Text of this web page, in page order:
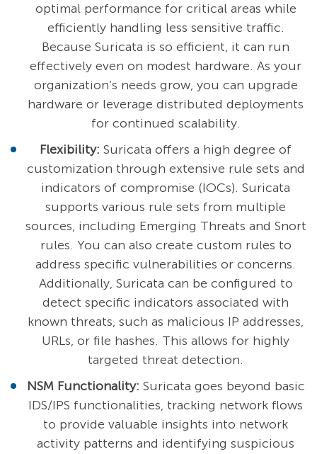
optimal performance for critical areas while
efficiently handling less sensitive traffic.
Because Suricata is so efficient, it can run
effectively even on modest hardware. As your
organization’s needs grow, you can upgrade
hardware or leverage distributed deployments
for continued scalability.
Flexibility: Suricata offers a high degree of
customization through extensive rule sets and
indicators of compromise (IOCs). Suricata
supports various rule sets from multiple
sources, including Emerging Threats and Snort
rules. You can also create custom rules to
address specific vulnerabilities or concerns.
Additionally, Suricata can be configured to
detect specific indicators associated with
known threats, such as malicious IP addresses,
URLs, or file hashes. This allows for highly
targeted threat detection.
NSM Functionality: Suricata goes beyond basic
IDS/IPS functionalities, tracking network flows
to provide valuable insights into network
activity patterns and identifying suspicious